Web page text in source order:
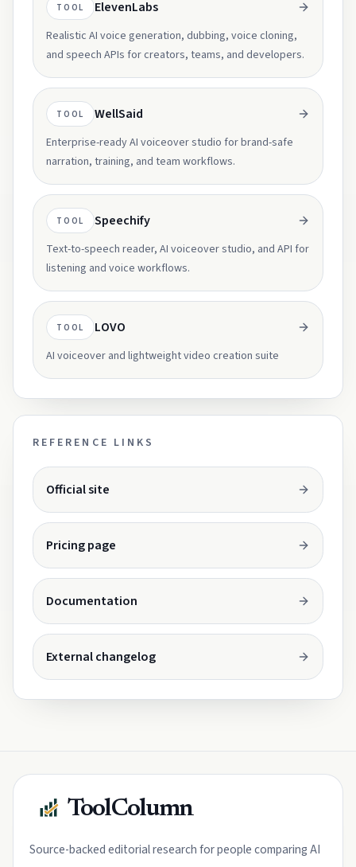
TOOL ElevenLabs
Realistic AI voice generation, dubbing, voice cloning,
and speech APIs for creators, teams, and developers.
TOOL WellSaid
Enterprise-ready AI voiceover studio for brand-safe
narration, training, and team workflows.
TOOL Speechify
Text-to-speech reader, AI voiceover studio, and API for
listening and voice workflows.
TOOL LOVO
AI voiceover and lightweight video creation suite
REFERENCE LINKS
Official site
Pricing page
Documentation
External changelogOpens in a new tab.
ToolColumn
Source-backed editorial research for people comparing AI